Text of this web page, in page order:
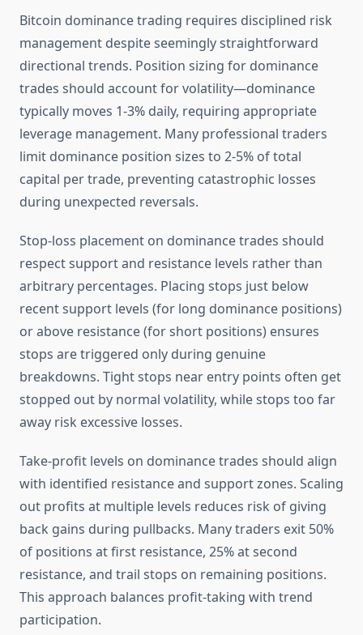
Bitcoin dominance trading requires disciplined risk
management despite seemingly straightforward
directional trends. Position sizing for dominance
trades should account for volatility—dominance
typically moves 1-3% daily, requiring appropriate
leverage management. Many professional traders
limit dominance position sizes to 2-5% of total
capital per trade, preventing catastrophic losses
during unexpected reversals.
Stop-loss placement on dominance trades should
respect support and resistance levels rather than
arbitrary percentages. Placing stops just below
recent support levels (for long dominance positions)
or above resistance (for short positions) ensures
stops are triggered only during genuine
breakdowns. Tight stops near entry points often get
stopped out by normal volatility, while stops too far
away risk excessive losses.
Take-profit levels on dominance trades should align
with identified resistance and support zones. Scaling
out profits at multiple levels reduces risk of giving
back gains during pullbacks. Many traders exit 50%
of positions at first resistance, 25% at second
resistance, and trail stops on remaining positions.
This approach balances profit-taking with trend
participation.